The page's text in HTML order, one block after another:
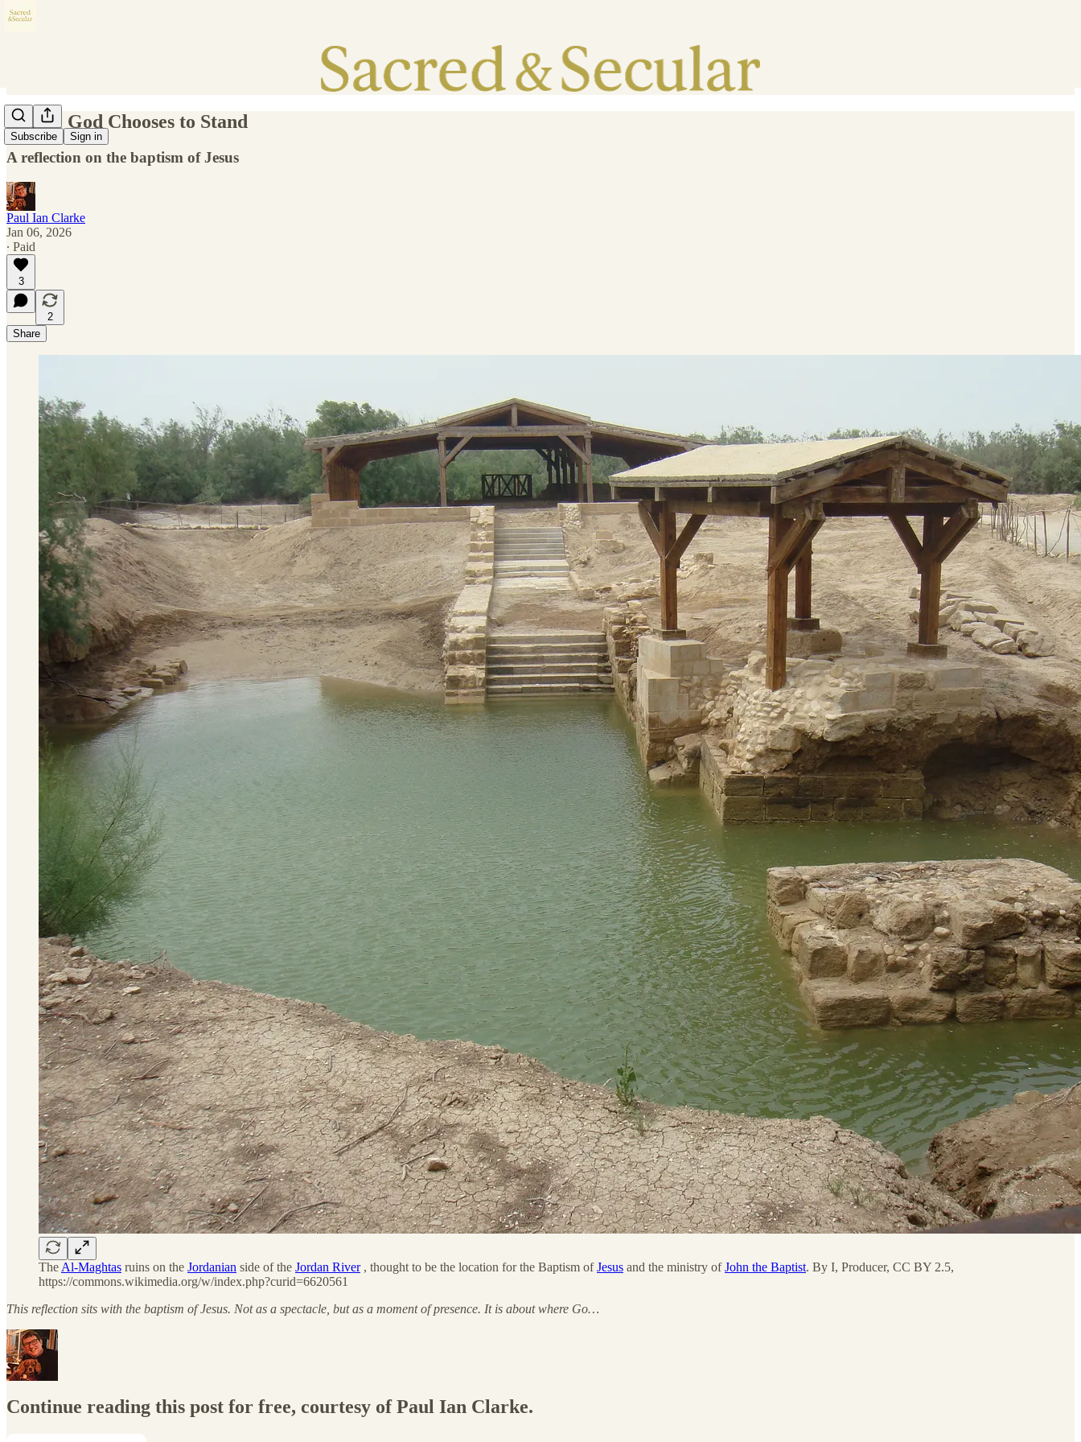
Subscribe Sign in
Where God Chooses to Stand
A reflection on the baptism of Jesus
Paul Ian Clarke
Jan 06, 2026
∙ Paid
3
2
Share
The Al-Maghtas ruins on the Jordanian side of the Jordan River, thought to be the location for the Baptism ofJesus and the ministry ofJohn the Baptist. By I, Producer, CC BY 2.5,
https://commons.wikimedia.org/w/index.php?curid=6620561
This reflection sits with the baptism of Jesus. Not as a spectacle, but as a moment of presence. It is about where Go…
Continue reading this post for free, courtesy of Paul Ian Clarke.